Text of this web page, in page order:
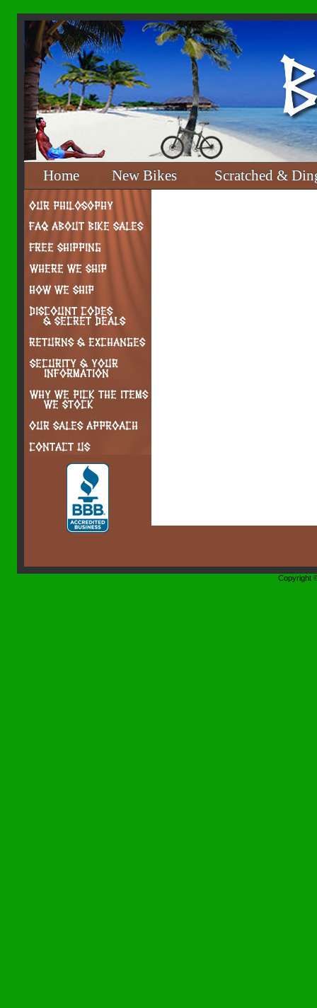
Home New Bikes Scratched &
Copyright